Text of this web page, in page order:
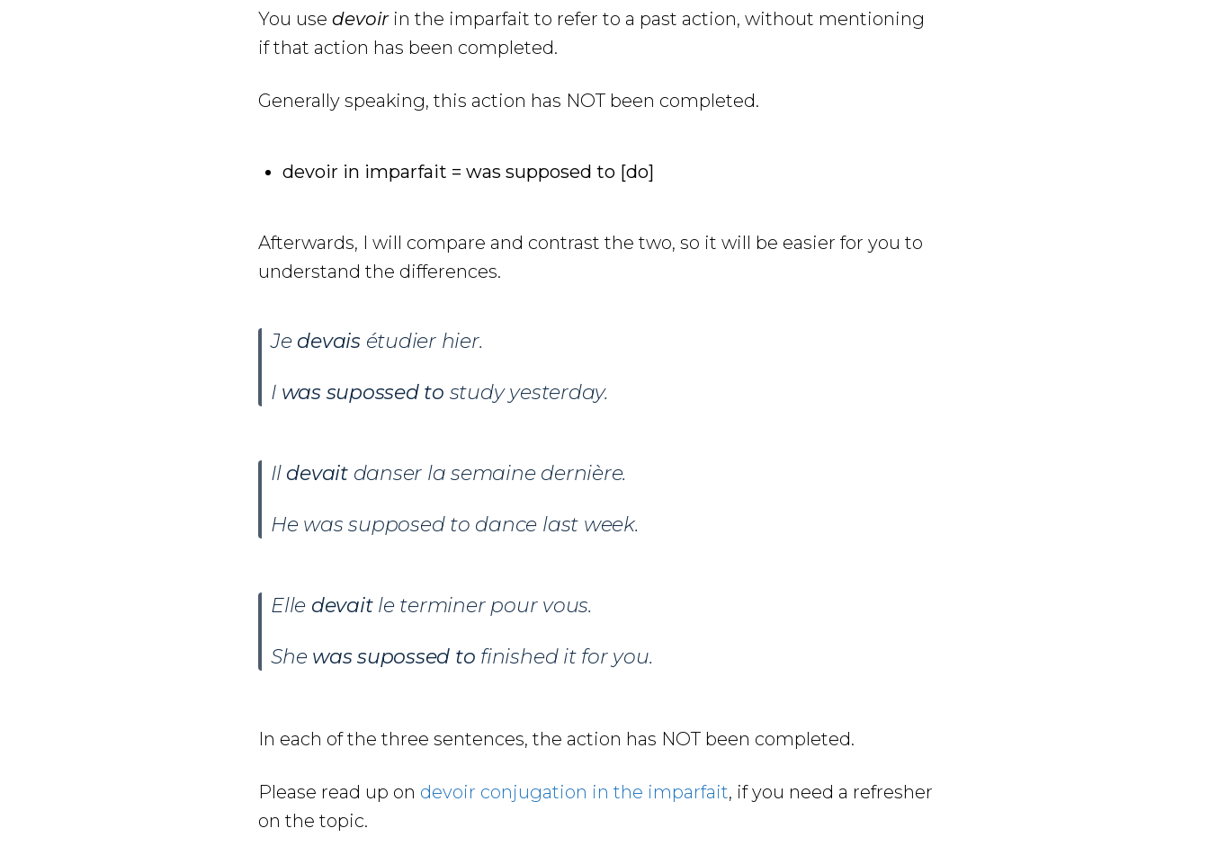
You use devoir in the imparfait to refer to a past action, without mentioning
if that action has been completed.
Generally speaking, this action has NOT been completed.
devoir in imparfait = was supposed to [do]
Afterwards, I will compare and contrast the two, so it will be easier for you to
understand the differences.
Je devais étudier hier.
I was supossed to study yesterday.
Il devaitdanser la semaine dernière.
He was supposed to dance last week.
Elle devait le terminer pour vous.
She was supossed to finished it for you.
In each of the three sentences, the action has NOT been completed.
Please read up on devoir conjugation in the imparfait, if you need a refresher
on the topic.